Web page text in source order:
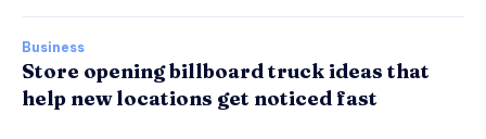
Business
Store opening billboard truck ideas that
help new locations get noticed fast